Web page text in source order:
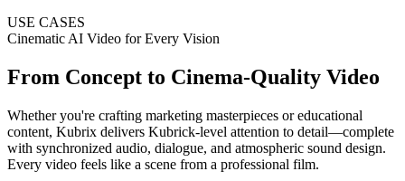
USE CASES
Cinematic AI Video for Every Vision
From Concept to Cinema-Quality Video
Whether you're crafting marketing masterpieces or educational
content, Kubrix delivers Kubrick-level attention to detail—complete
with synchronized audio, dialogue, and atmospheric sound design.
Every video feels like a scene from a professional film.